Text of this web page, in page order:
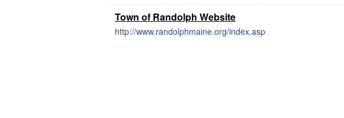
Town of Randolph Website
http://www.randolphmaine.org/index.asp